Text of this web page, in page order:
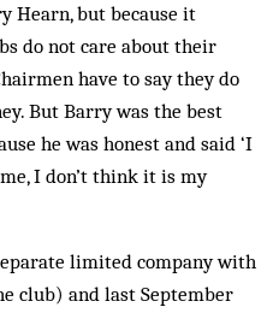
Hearn, but because it
do not care about their
have to say they do
But Barry was the best
he was honest and said ‘I
I don’t think it is my
limited com­pany with
club) and last September